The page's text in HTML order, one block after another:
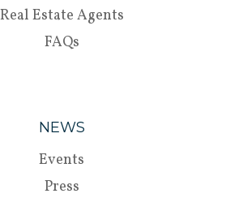
Real Estate Agents
FAQs
NEWS
Events
Press